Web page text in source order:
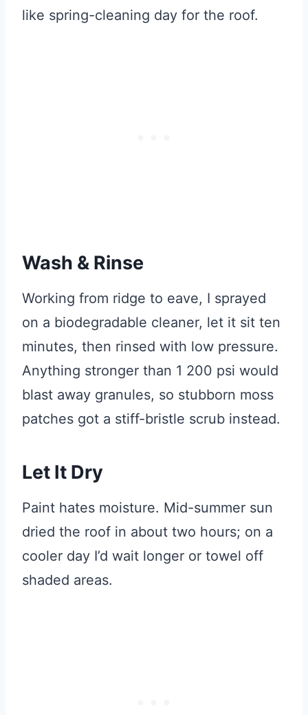
like spring-cleaning day for the roof.
Wash & Rinse
Working from ridge to eave, I sprayed
on a biodegradable cleaner, let it sit ten
minutes, then rinsed with low pressure.
Anything stronger than 1 200 psi would
blast away granules, so stubborn moss
patches got a stiff-bristle scrub instead.
Let It Dry
Paint hates moisture. Mid-summer sun
dried the roof in about two hours; on a
cooler day I’d wait longer or towel off
shaded areas.